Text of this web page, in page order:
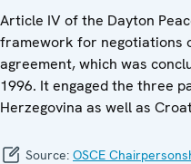
Article IV of the Dayton
framework for negotiations
agreement, which was
1996. It engaged the three
Herzegovina as well as
Source: OSCE